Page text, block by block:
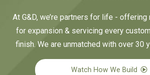
At G&D, we’re partners for life -
for expansion & servicing every
finish. We are unmatched with over 30
Watch How We Build